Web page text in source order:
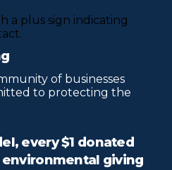
of businesses
to protecting the
every $1 donated
environmental giving